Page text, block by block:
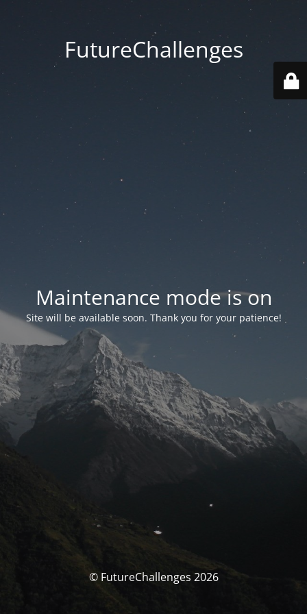
FutureChallenges
Maintenance mode is on
Site will be available soon. Thank you for your patience!
© FutureChallenges 2026